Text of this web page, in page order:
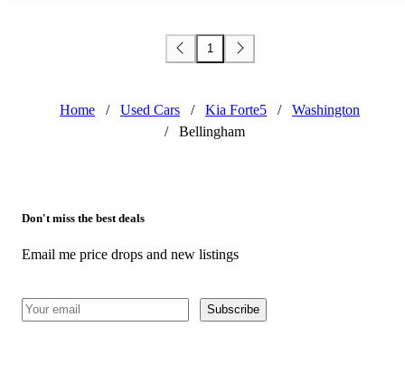
1
Home / Used Cars / Kia Forte5 /
Washington
/
Bellingham
Don't miss the best deals
Email me price drops and new listings
Subscribe